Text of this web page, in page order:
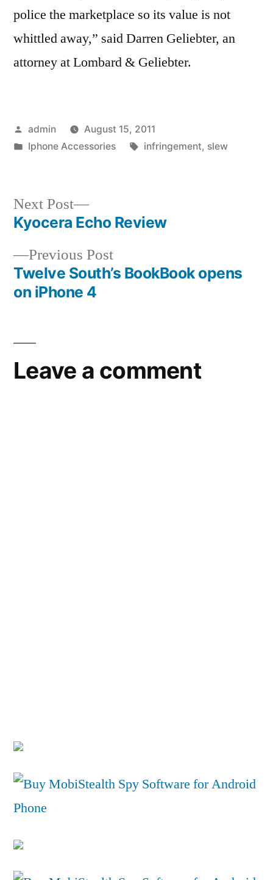
police the marketplace so its value is not
whittled away,” said Darren Geliebter, an
attorney at Lombard & Geliebter.
Posted
by
admin
August 15, 2011
Posted
Iphone Accessories Tags:
infringement, slew
Post
navigation
Previous PostPrevious
post:
Twelve South’s BookBook opens
on iPhone 4
Next Post
Next
post:
Kyocera Echo Review
Leave a comment